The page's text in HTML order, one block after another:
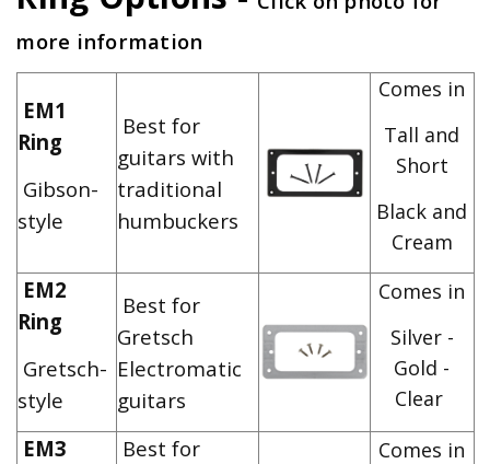
more information
EM1
Ring
Gibson-
style
Best for
guitars with
traditional
humbuckers
Comes in
Tall and
Short
Black and
Cream
EM2
Ring
Gretsch-
style
Best for
Gretsch
Electromatic
guitars
Comes in
Silver -
Gold -
Clear
EM3
Best for
Comes in